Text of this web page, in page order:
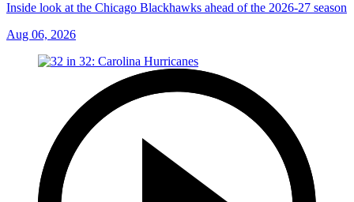
Inside look at the Chicago Blackhawks ahead of the 2026-27 season
Aug 06, 2026